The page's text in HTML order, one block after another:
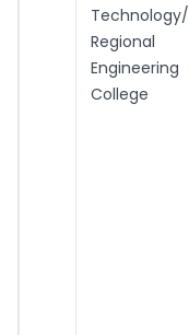
Technology/
Regional
Engineering
College